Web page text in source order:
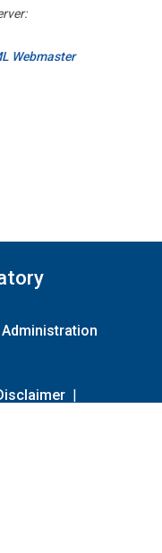
Webmaster
|